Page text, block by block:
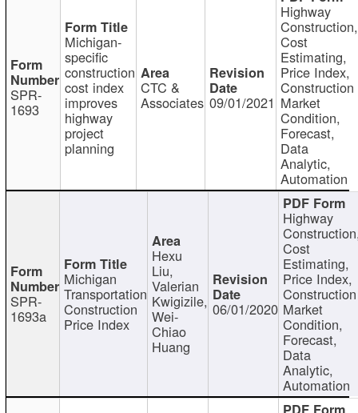
SPR-
1693
Michigan-
specific
construction
cost index
improves
highway
project
planning
CTC &
Associates 09/01/2021
Highway
Construction,
Cost
Estimating,
Price Index,
Construction
Market
Condition,
Forecast,
Data
Analytic,
Automation
SPR-
1693a
Michigan
Transportation
Construction
Price Index
Hexu
Liu,
Valerian
Kwigizile,
Wei-
Chiao
Huang
06/01/2020
Highway
Cost
Estimating,
Price Index,
Construction
Market
Condition,
Forecast,
Data
Analytic,
Automation